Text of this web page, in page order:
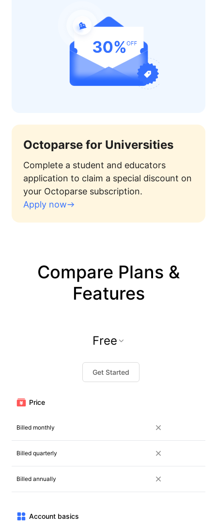
Octoparse for Universities
Complete a student and educators
application to claim a special discount on
your Octoparse subscription.
Apply now
Compare Plans &
Features
Free
Get Started
Price
Billed monthly
Billed quarterly
Billed annually
Account basics